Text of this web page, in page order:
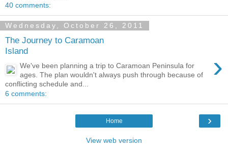
40 comments:
Wednesday, October 26, 2011
The Journey to Caramoan
Island
›
We've been planning a trip to Caramoan Peninsula for
ages. The plan wouldn't always push through because of
conflicting schedule and...
6 comments:
›
Home
View web version